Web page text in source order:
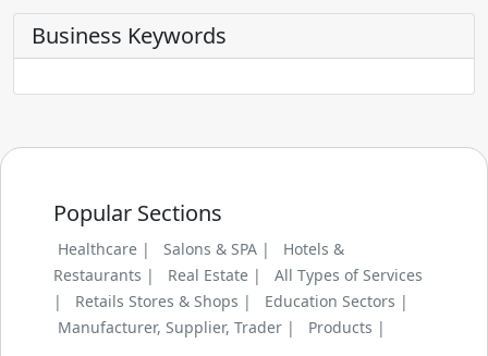
Business Keywords
Popular Sections
Healthcare | Salons & SPA |
Hotels &
Restaurants |
Real Estate |
All Types of Services
|
Retails Stores & Shops |
Education Sectors |
Manufacturer, Supplier, Trader |
Products |